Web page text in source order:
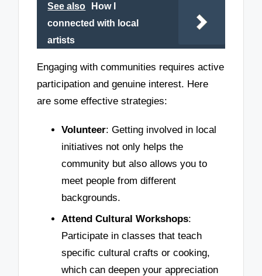
See also
How I
connected with local
artists
Engaging with communities requires active
participation and genuine interest. Here
are some effective strategies:
Volunteer: Getting involved in local
initiatives not only helps the
community but also allows you to
meet people from different
backgrounds.
Attend Cultural Workshops:
Participate in classes that teach
specific cultural crafts or cooking,
which can deepen your appreciation